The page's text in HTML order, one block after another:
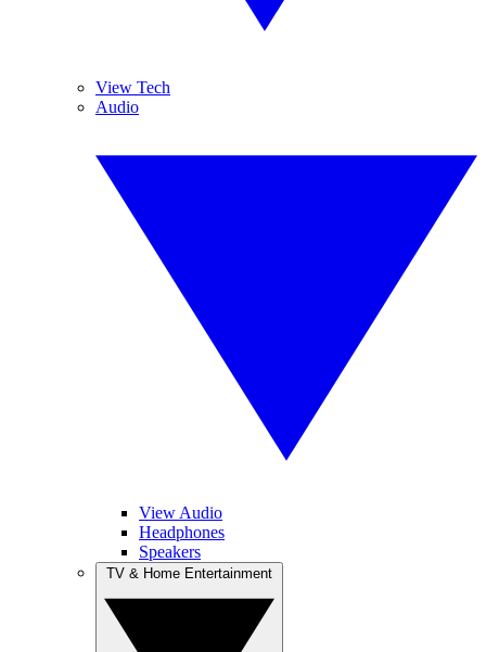
View Tech
Audio
View Audio
Headphones
Speakers